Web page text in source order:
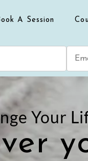
A Session
Your